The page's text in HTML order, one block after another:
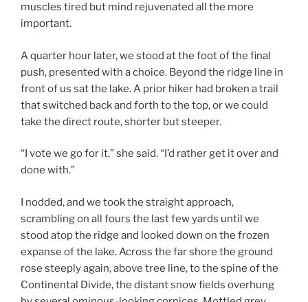
muscles tired but mind rejuvenated all the more
important.
A quarter hour later, we stood at the foot of the final
push, presented with a choice. Beyond the ridge line in
front of us sat the lake. A prior hiker had broken a trail
that switched back and forth to the top, or we could
take the direct route, shorter but steeper.
“I vote we go for it,” she said. “I’d rather get it over and
done with.”
I nodded, and we took the straight approach,
scrambling on all fours the last few yards until we
stood atop the ridge and looked down on the frozen
expanse of the lake. Across the far shore the ground
rose steeply again, above tree line, to the spine of the
Continental Divide, the distant snow fields overhung